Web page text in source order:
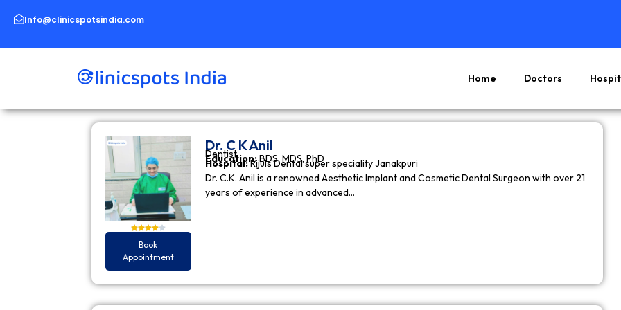
contentInfo@clinicspotsindia.com
Home Doctors
Book
Appointment
Dr. C K Anil
Dentist
Education:BDS, MDS, PhD
Hospital:Rijuls Dental super speciality Janakpuri
Dr. C.K. Anil is a renowned Aesthetic Implant and Cosmetic Dental Surgeon with over 21
years of experience in advanced…